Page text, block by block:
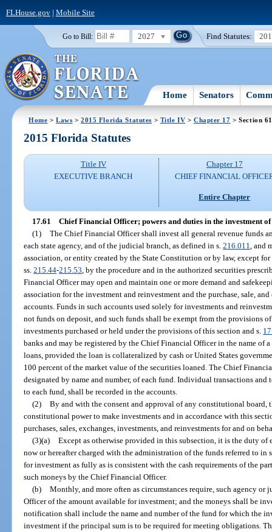
FLHouse.gov| Mobile Site
Go to Bill: 2027 Find Statutes:
Home Senators
Home >Laws >2015 Florida Statutes > Title IV > Chapter 17 > Section 61
2015 Florida Statutes
Title IV
EXECUTIVE BRANCH
Chapter 17
CHIEF FINANCIAL
Entire Chapter
17.61 Chief Financial Officer; powers and duties in the investment
(1) The Chief Financial Officer shall invest all general revenue funds
each state agency, and of the judicial branch, as defined in s.216.011 , and
association, or entity created by the State Constitution or by law, except
ss.215.44-215.53 , by the procedure and in the authorized securities
Financial Officer may open and maintain one or more demand and
association for the investment and reinvestment and the purchase, sale,
accounts. Funds in such accounts used solely for investments and
not funds on deposit, and such funds shall be exempt from the provisions
investments purchased or held under the provisions of this section and s.
banks and may be registered by the Chief Financial Officer in the name of
loans, provided the loan is collateralized by cash or United States
100 percent of the market value of the securities loaned. The Chief
designated by name and number, of each fund. Individual transactions
to each fund, shall be recorded in the accounts.
(2) By and with the consent and approval of any constitutional
constitutional power to make investments and in accordance with this
purchases, sales, exchanges, investments, and reinvestments for and on
(3)(a) Except as otherwise provided in this subsection, it is the duty of
now or hereafter charged with the administration of the funds referred to in
for investment as fully as is consistent with the cash requirements of the
such moneys by the Chief Financial Officer.
(b) Monthly, and more often as circumstances require, such agency
Officer of the amount available for investment; and the moneys shall be
notification shall include the name and number of the fund for which the
investment if the principal sum is to be required for meeting obligations.